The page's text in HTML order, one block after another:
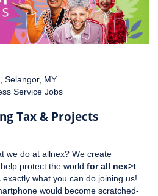
Selangor, MY
Service Jobs
Tax & Projects
we do at allnex? We create
protect the world for all nex>t
exactly what you can do joining us!
would become scratched-